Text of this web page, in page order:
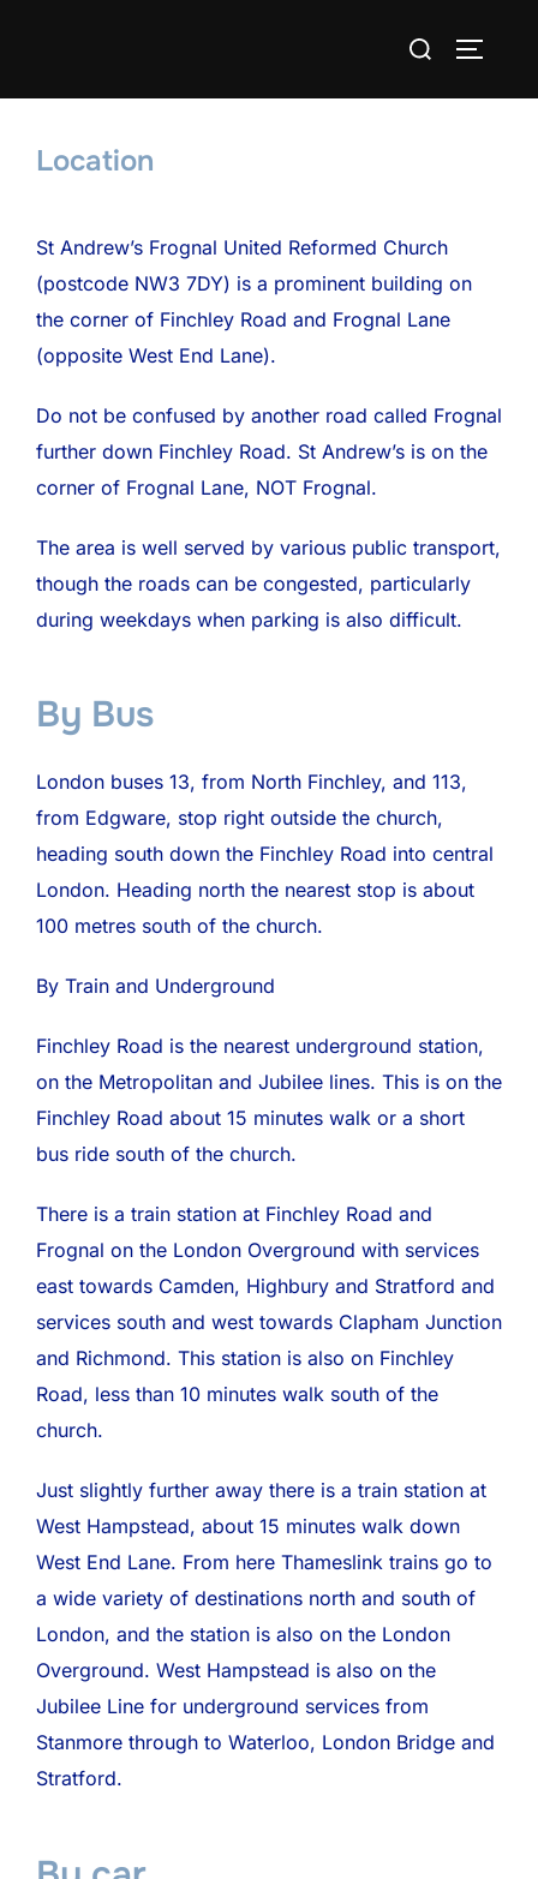
Search
Location
St Andrew’s Frognal United Reformed Church
(postcode NW3 7DY) is a prominent building on
the corner of Finchley Road and Frognal Lane
(opposite West End Lane).
Do not be confused by another road called Frognal
further down Finchley Road. St Andrew’s is on the
corner of Frognal Lane, NOT Frognal.
The area is well served by various public transport,
though the roads can be congested, particularly
during weekdays when parking is also difficult.
By Bus
London buses 13, from North Finchley, and 113,
from Edgware, stop right outside the church,
heading south down the Finchley Road into central
London. Heading north the nearest stop is about
100 metres south of the church.
By Train and Underground
Finchley Road is the nearest underground station,
on the Metropolitan and Jubilee lines. This is on the
Finchley Road about 15 minutes walk or a short
bus ride south of the church.
There is a train station at Finchley Road and
Frognal on the London Overground with services
east towards Camden, Highbury and Stratford and
services south and west towards Clapham Junction
and Richmond. This station is also on Finchley
Road, less than 10 minutes walk south of the
church.
Just slightly further away there is a train station at
West Hampstead, about 15 minutes walk down
West End Lane. From here Thameslink trains go to
a wide variety of destinations north and south of
London, and the station is also on the London
Overground. West Hampstead is also on the
Jubilee Line for underground services from
Stanmore through to Waterloo, London Bridge and
Stratford.